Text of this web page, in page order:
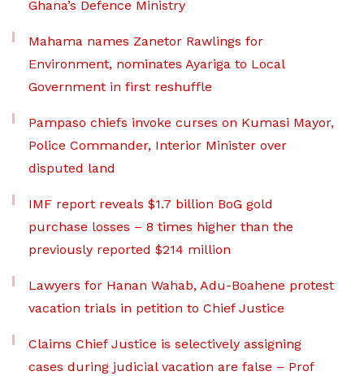
Ghana’s Defence Ministry
Mahama names Zanetor Rawlings for
Environment, nominates Ayariga to Local
Government in first reshuffle
Pampaso chiefs invoke curses on Kumasi Mayor,
Police Commander, Interior Minister over
disputed land
IMF report reveals $1.7 billion BoG gold
purchase losses – 8 times higher than the
previously reported $214 million
Lawyers for Hanan Wahab, Adu-Boahene protest
vacation trials in petition to Chief Justice
Claims Chief Justice is selectively assigning
cases during judicial vacation are false – Prof